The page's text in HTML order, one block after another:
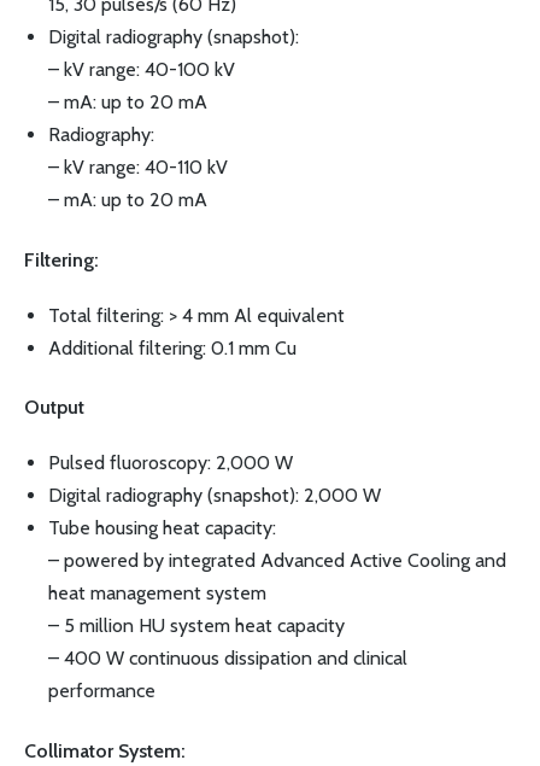
15, 30 pulses/s (60 Hz)
Digital radiography (snapshot):
– kV range: 40-100 kV
– mA: up to 20 mA
Radiography:
– kV range: 40-110 kV
– mA: up to 20 mA
Filtering:
Total filtering: > 4 mm Al equivalent
Additional filtering: 0.1 mm Cu
Output
Pulsed fluoroscopy: 2,000 W
Digital radiography (snapshot): 2,000 W
Tube housing heat capacity:
– powered by integrated Advanced Active Cooling and
heat management system
– 5 million HU system heat capacity
– 400 W continuous dissipation and clinical
performance
Collimator System: